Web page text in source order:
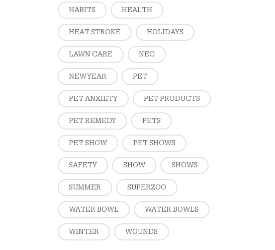
HABITS HEALTH
HEAT STROKE HOLIDAYS
LAWN CARE NEC
NEW YEAR PET
PET ANXIETY PET PRODUCTS
PET REMEDY PETS
PET SHOW PET SHOWS
SAFETY SHOW SHOWS
SUMMER SUPERZOO
WATER BOWL WATER BOWLS
WINTER WOUNDS